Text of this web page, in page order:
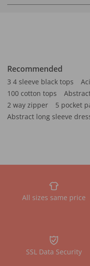
Recommended
3 4 sleeve black tops
100 cotton tops
2 way zipper
5 pocket
Abstract long sleeve
All sizes same price
SSL Data Security